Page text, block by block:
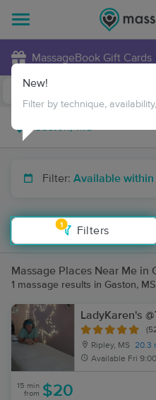
MassageBook Gift Cards
Filter: Available within
1
Filters
New!
Filter by technique,
Massage Places Near Me in
1 massage results in Gaston, MS
LadyKaren's
Ripley, MS 20.3
Available Fri
15 min
from $20